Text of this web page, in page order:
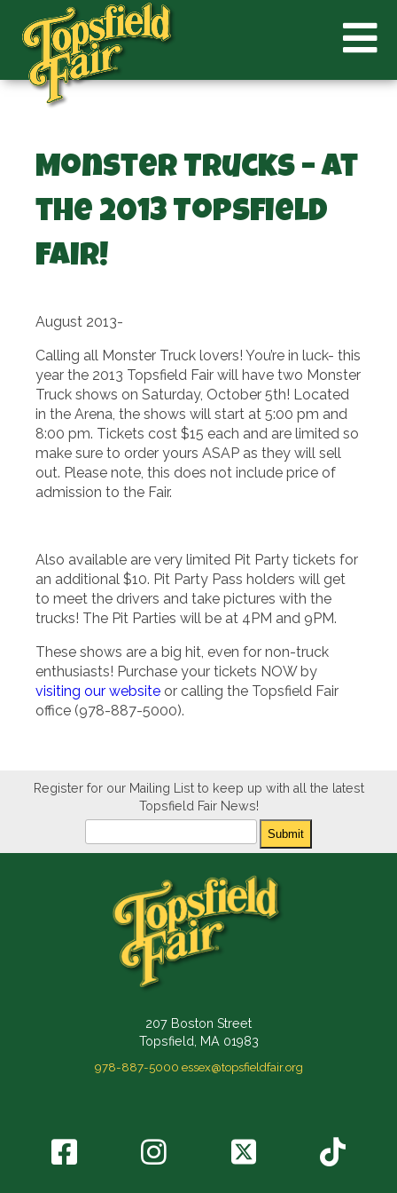
Monster Trucks – at
the 2013 Topsfield
Fair!
August 2013-
Calling all Monster Truck lovers! You’re in luck- this
year the 2013 Topsfield Fair will have two Monster
Truck shows on Saturday, October 5th! Located
in the Arena, the shows will start at 5:00 pm and
8:00 pm. Tickets cost $15 each and are limited so
make sure to order yours ASAP as they will sell
out. Please note, this does not include price of
admission to the Fair.
Also available are very limited Pit Party tickets for
an additional $10. Pit Party Pass holders will get
to meet the drivers and take pictures with the
trucks! The Pit Parties will be at 4PM and 9PM.
These shows are a big hit, even for non-truck
enthusiasts! Purchase your tickets NOW by
visiting our website or calling the Topsfield Fair
office (978-887-5000).
Register for our Mailing List to keep up with all the latest
Topsfield Fair News!
Newsletter
Submit
207 Boston Street
Topsfield, MA 01983
978-887-5000 essex@topsfieldfair.org